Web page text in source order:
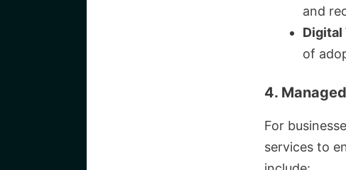
and
Digital
of
4.
For
services to